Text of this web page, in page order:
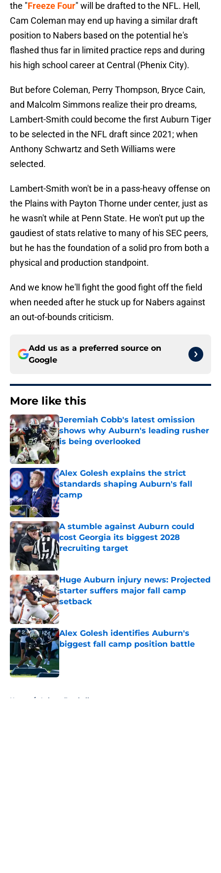
the "Freeze Four" will be drafted to the NFL. Hell,
Cam Coleman may end up having a similar draft
position to Nabers based on the potential he's
flashed thus far in limited practice reps and during
his high school career at Central (Phenix City).
But before Coleman, Perry Thompson, Bryce Cain,
and Malcolm Simmons realize their pro dreams,
Lambert-Smith could become the first Auburn Tiger
to be selected in the NFL draft since 2021; when
Anthony Schwartz and Seth Williams were
selected.
Lambert-Smith won't be in a pass-heavy offense on
the Plains with Payton Thorne under center, just as
he wasn't while at Penn State. He won't put up the
gaudiest of stats relative to many of his SEC peers,
but he has the foundation of a solid pro from both a
physical and production standpoint.
And we know he'll fight the good fight off the field
when needed after he stuck up for Nabers against
an out-of-bounds criticism.
Add us as a preferred source on
Google
More like this
Jeremiah Cobb's latest omission
shows why Auburn's leading rusher
is being overlooked
Published by on Invalid Date
Alex Golesh explains the strict
standards shaping Auburn's fall
camp
Published by on Invalid Date
A stumble against Auburn could
cost Georgia its biggest 2028
recruiting target
Published by on Invalid Date
Huge Auburn injury news: Projected
starter suffers major fall camp
setback
Published by on Invalid Date
Alex Golesh identifies Auburn's
biggest fall camp position battle
Published by on Invalid Date
Home / Auburn Football